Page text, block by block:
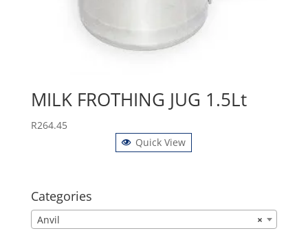
MILK FROTHING JUG 1.5Lt
R264.45
Quick View
Categories
×
Anvil